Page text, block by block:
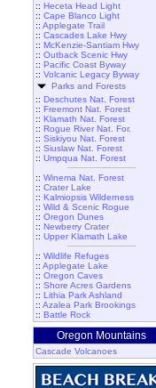
:: Heceta Head Light
:: Cape Blanco Light
:: Applegate Trail
:: Cascades Lake Hwy
:: McKenzie-Santiam Hwy
:: Outback Scenic Hwy
:: Pacific Coast Byway
:: Volcanic Legacy Byway
Parks and Forests
:: Deschutes Nat. Forest
:: Freemont Nat. Forest
:: Klamath Nat. Forest
:: Rogue River Nat. For.
:: Siskiyou Nat. Forest
:: Siuslaw Nat. Forest
:: Umpqua Nat. Forest
:: Winema Nat. Forest
:: Crater Lake
:: Kalmiopsis Wilderness
:: Wild & Scenic Rogue
:: Oregon Dunes
:: Newberry Crater
:: Upper Klamath Lake
:: Wildlife Refuges
:: Applegate Lake
:: Oregon Caves
:: Shore Acres Gardens
:: Lithia Park Ashland
:: Azalea Park Brookings
:: Battle Rock
Oregon Mountains
Cascade Volcanoes